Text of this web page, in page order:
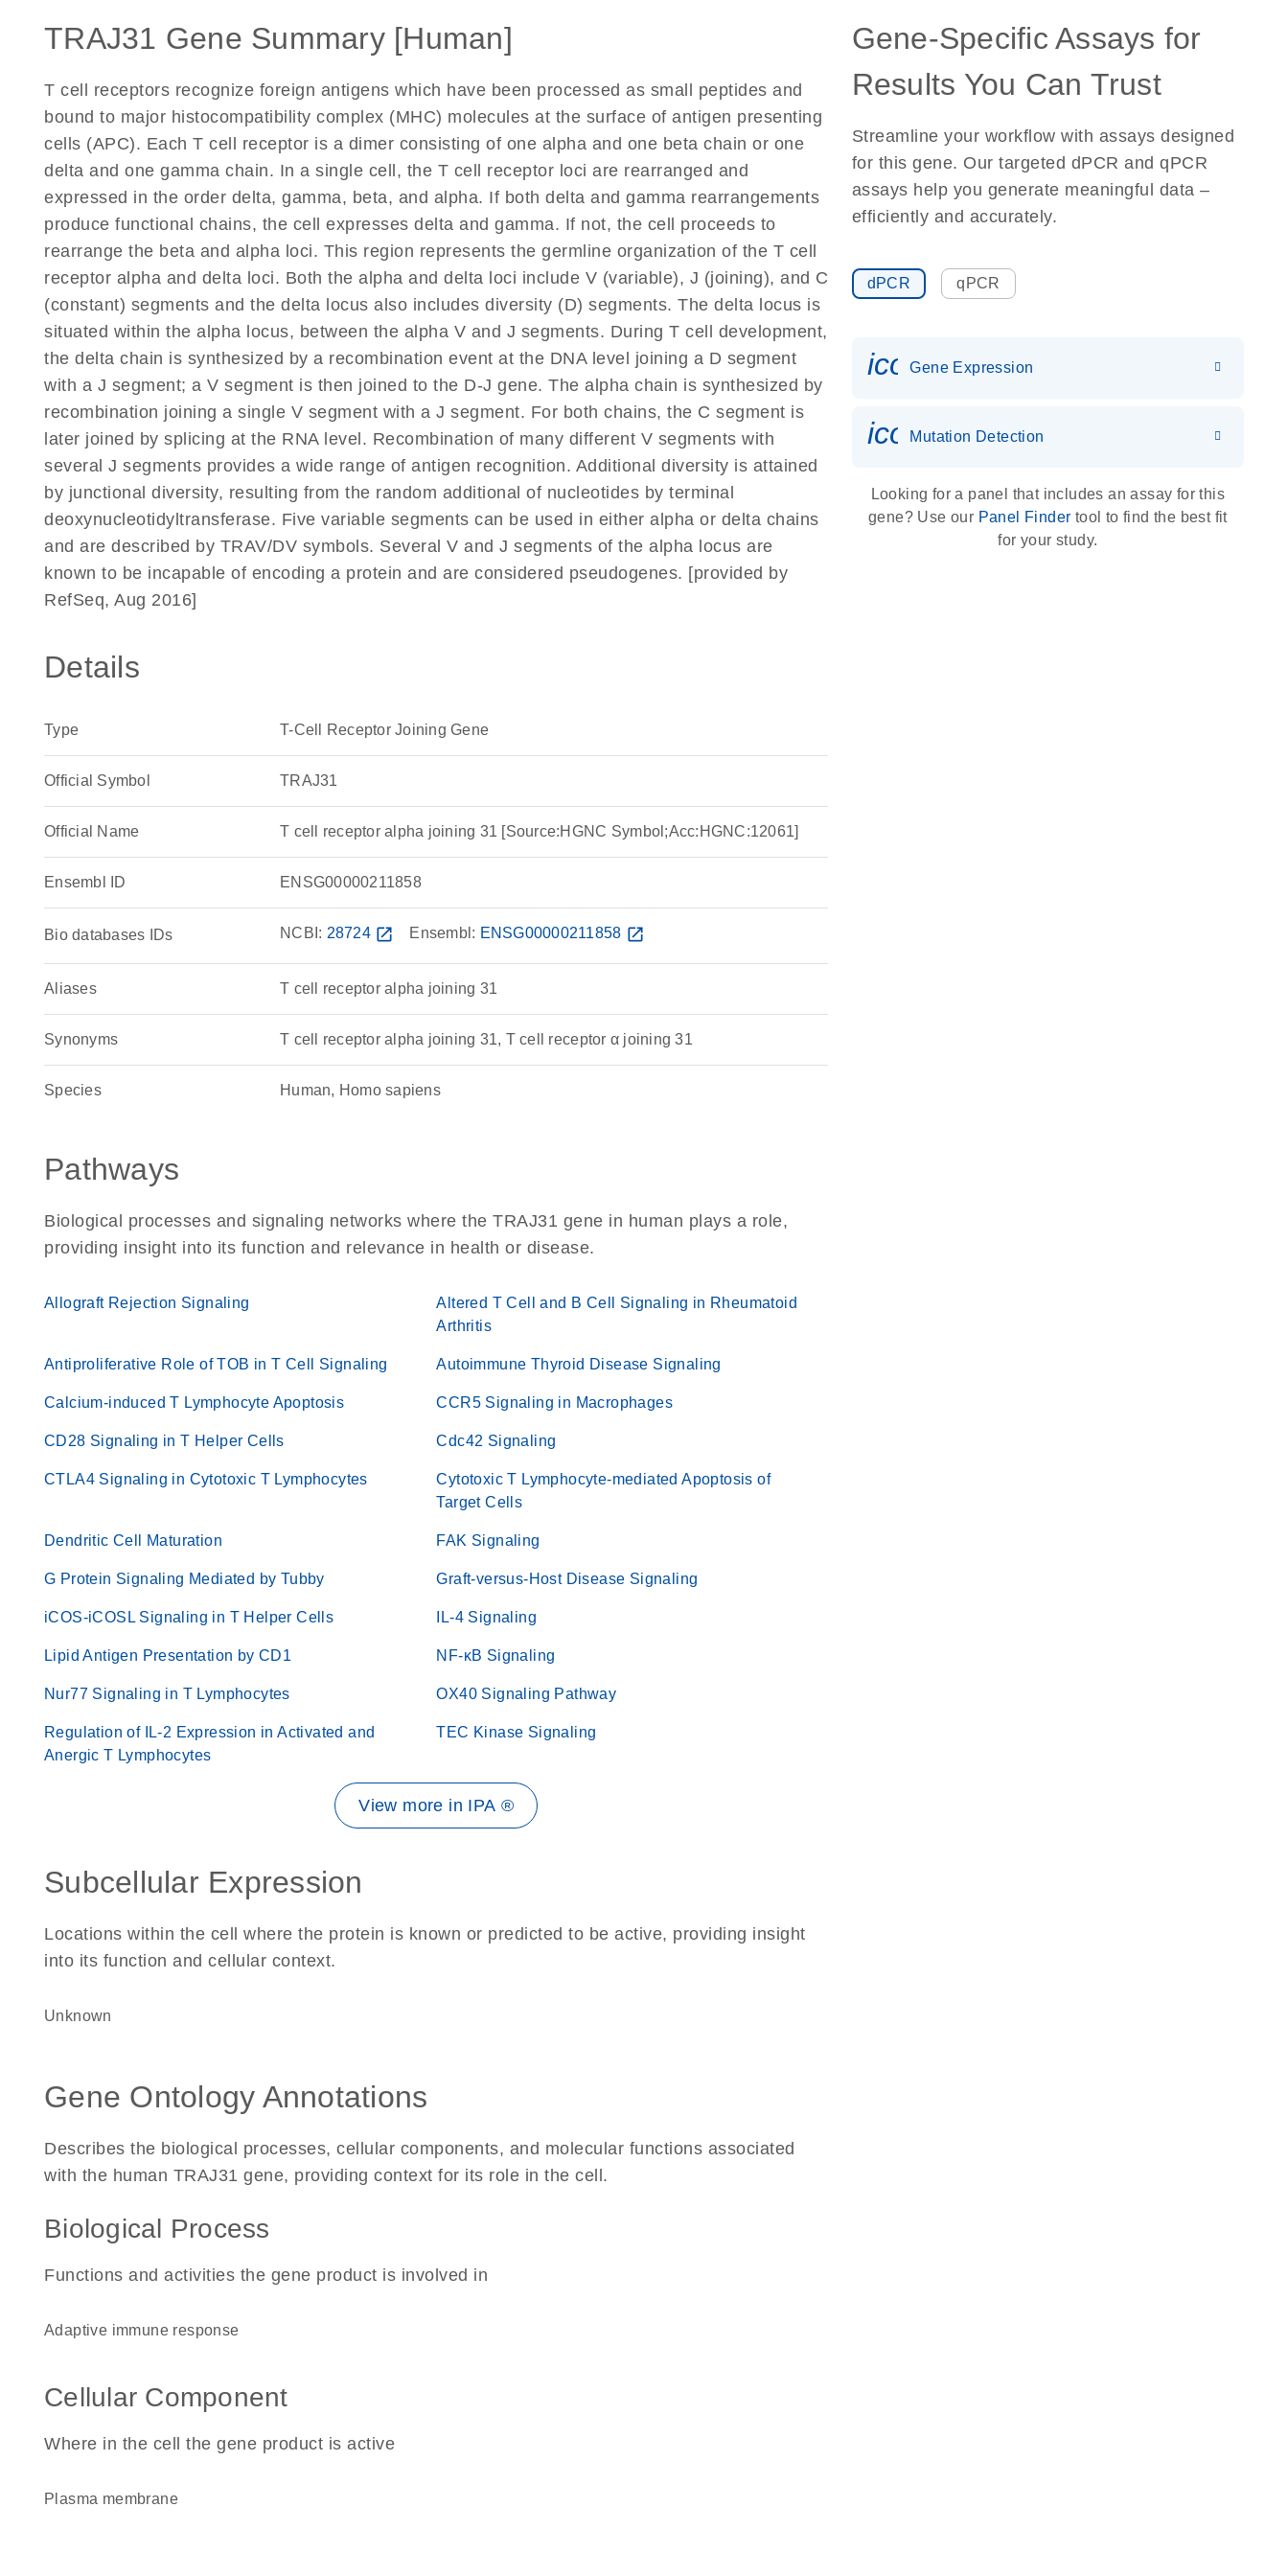
TRAJ31 Gene Summary [Human]
T cell receptors recognize foreign antigens which have been processed as small peptides and
bound to major histocompatibility complex (MHC) molecules at the surface of antigen presenting
cells (APC). Each T cell receptor is a dimer consisting of one alpha and one beta chain or one
delta and one gamma chain. In a single cell, the T cell receptor loci are rearranged and
expressed in the order delta, gamma, beta, and alpha. If both delta and gamma rearrangements
produce functional chains, the cell expresses delta and gamma. If not, the cell proceeds to
rearrange the beta and alpha loci. This region represents the germline organization of the T cell
receptor alpha and delta loci. Both the alpha and delta loci include V (variable), J (joining), and C
(constant) segments and the delta locus also includes diversity (D) segments. The delta locus is
situated within the alpha locus, between the alpha V and J segments. During T cell development,
the delta chain is synthesized by a recombination event at the DNA level joining a D segment
with a J segment; a V segment is then joined to the D-J gene. The alpha chain is synthesized by
recombination joining a single V segment with a J segment. For both chains, the C segment is
later joined by splicing at the RNA level. Recombination of many different V segments with
several J segments provides a wide range of antigen recognition. Additional diversity is attained
by junctional diversity, resulting from the random additional of nucleotides by terminal
deoxynucleotidyltransferase. Five variable segments can be used in either alpha or delta chains
and are described by TRAV/DV symbols. Several V and J segments of the alpha locus are
known to be incapable of encoding a protein and are considered pseudogenes. [provided by
RefSeq, Aug 2016]
Details
Type T-Cell Receptor Joining Gene
Official Symbol TRAJ31
Official Name T cell receptor alpha joining 31 [Source:HGNC Symbol;Acc:HGNC:12061]
Ensembl ID ENSG00000211858
Bio databases IDs NCBI: 28724 open_in_new Ensembl: ENSG00000211858 open_in_new
Aliases T cell receptor alpha joining 31
Synonyms T cell receptor alpha joining 31, T cell receptor α joining 31
Species Human, Homo sapiens
Pathways
Biological processes and signaling networks where the TRAJ31 gene in human plays a role,
providing insight into its function and relevance in health or disease.
Allograft Rejection Signaling
Altered T Cell and B Cell Signaling in Rheumatoid
Arthritis
Antiproliferative Role of TOB in T Cell Signaling Autoimmune Thyroid Disease Signaling
Calcium-induced T Lymphocyte Apoptosis CCR5 Signaling in Macrophages
CD28 Signaling in T Helper Cells Cdc42 Signaling
CTLA4 Signaling in Cytotoxic T Lymphocytes
Cytotoxic T Lymphocyte-mediated Apoptosis of
Target Cells
Dendritic Cell Maturation FAK Signaling
G Protein Signaling Mediated by Tubby Graft-versus-Host Disease Signaling
iCOS-iCOSL Signaling in T Helper Cells IL-4 Signaling
Lipid Antigen Presentation by CD1 NF-κB Signaling
Nur77 Signaling in T Lymphocytes OX40 Signaling Pathway
Regulation of IL-2 Expression in Activated and
Anergic T Lymphocytes
TEC Kinase Signaling
View more in IPA ®
Subcellular Expression
Locations within the cell where the protein is known or predicted to be active, providing insight
into its function and cellular context.
Unknown
Gene Ontology Annotations
Describes the biological processes, cellular components, and molecular functions associated
with the human TRAJ31 gene, providing context for its role in the cell.
Biological Process
Functions and activities the gene product is involved in
adaptive immune response
Cellular Component
Where in the cell the gene product is active
plasma membrane
Gene-Specific Assays for
Results You Can Trust
Streamline your workflow with assays designed
for this gene. Our targeted dPCR and qPCR
assays help you generate meaningful data –
efficiently and accurately.
dPCR qPCR
Gene Expression
icon_0036_dna_person-s
Mutation Detection
Looking for a panel that includes an assay for this
gene? Use our Panel Finder tool to find the best fit
for your study.